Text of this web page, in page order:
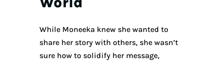
While Moneeka knew she wanted to
share her story with others, she wasn’t
sure how to solidify her message,